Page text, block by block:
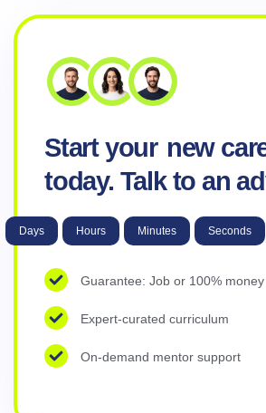
Start your new
today. Talk to an
Days Hours Minutes Seconds
Guarantee: Job or 100%
Expert-curated curriculum
On-demand mentor support